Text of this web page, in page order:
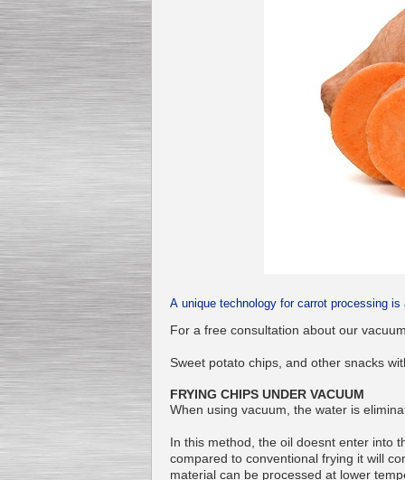
Special offer: 7900 EUR
Capping Extruder For
Honey Wax
EUR
Production MH120
Special
offer: 16570
Milk Cooling Tank
A unique technology for carrot processing
For a free consultation about our
Sweet potato chips, and other snacks
FRYING CHIPS UNDER VACUUM
When using vacuum, the water is
In this method, the oil doesnt enter into
compared to conventional frying it will
material can be processed at lower